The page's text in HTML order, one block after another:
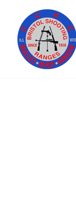
content